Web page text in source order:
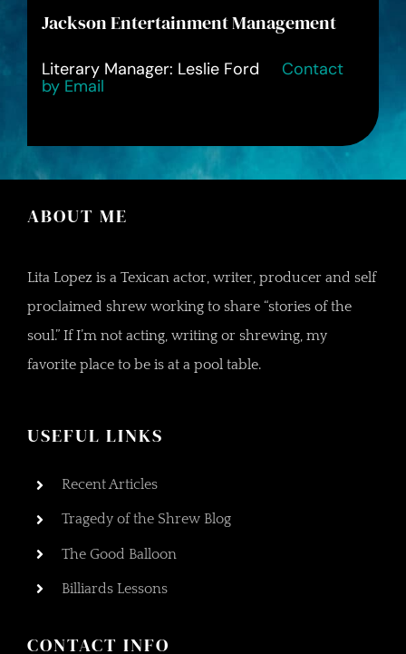
Jackson Entertainment Management
Literary Manager: Leslie Ford Contact
by Email
ABOUT ME
Lita Lopez is a Texican actor, writer, producer and self
proclaimed shrew working to share “stories of the
soul.” If I’m not acting, writing or shrewing, my
favorite place to be is at a pool table.
USEFUL LINKS
Recent Articles
Tragedy of the Shrew Blog
The Good Balloon
Billiards Lessons
CONTACT INFO